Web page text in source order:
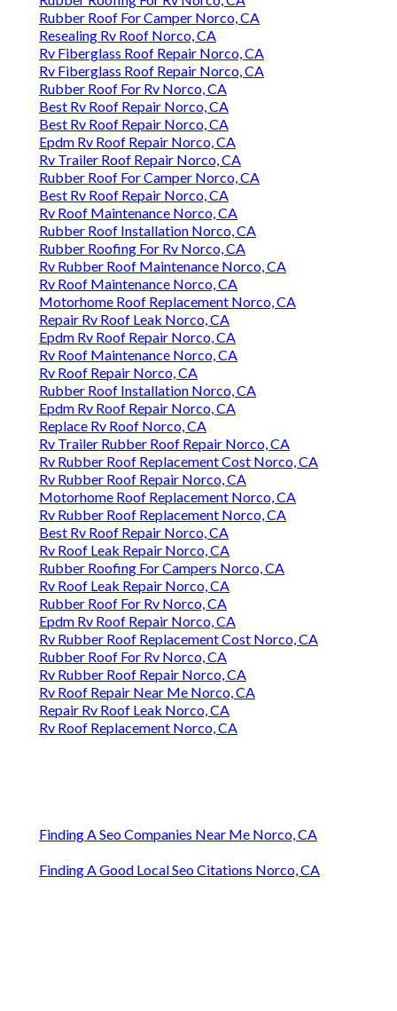
Rubber Roof For Camper Norco, CA
Resealing Rv Roof Norco, CA
Rv Fiberglass Roof Repair Norco, CA
Rv Fiberglass Roof Repair Norco, CA
Rubber Roof For Rv Norco, CA
Best Rv Roof Repair Norco, CA
Best Rv Roof Repair Norco, CA
Epdm Rv Roof Repair Norco, CA
Rv Trailer Roof Repair Norco, CA
Rubber Roof For Camper Norco, CA
Best Rv Roof Repair Norco, CA
Rv Roof Maintenance Norco, CA
Rubber Roof Installation Norco, CA
Rubber Roofing For Rv Norco, CA
Rv Rubber Roof Maintenance Norco, CA
Rv Roof Maintenance Norco, CA
Motorhome Roof Replacement Norco, CA
Repair Rv Roof Leak Norco, CA
Epdm Rv Roof Repair Norco, CA
Rv Roof Maintenance Norco, CA
Rv Roof Repair Norco, CA
Rubber Roof Installation Norco, CA
Epdm Rv Roof Repair Norco, CA
Replace Rv Roof Norco, CA
Rv Trailer Rubber Roof Repair Norco, CA
Rv Rubber Roof Replacement Cost Norco, CA
Rv Rubber Roof Repair Norco, CA
Motorhome Roof Replacement Norco, CA
Rv Rubber Roof Replacement Norco, CA
Best Rv Roof Repair Norco, CA
Rv Roof Leak Repair Norco, CA
Rubber Roofing For Campers Norco, CA
Rv Roof Leak Repair Norco, CA
Rubber Roof For Rv Norco, CA
Epdm Rv Roof Repair Norco, CA
Rv Rubber Roof Replacement Cost Norco, CA
Rubber Roof For Rv Norco, CA
Rv Rubber Roof Repair Norco, CA
Rv Roof Repair Near Me Norco, CA
Repair Rv Roof Leak Norco, CA
Rv Roof Replacement Norco, CA
Finding A Seo Companies Near Me Norco, CA
Finding A Good Local Seo Citations Norco, CA